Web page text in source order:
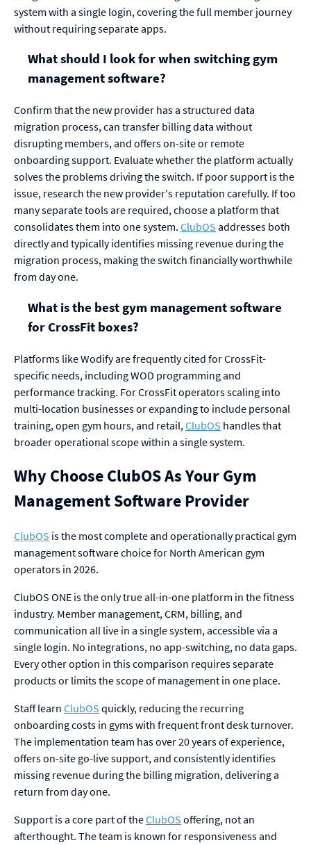
system with a single login, covering the full member journey
without requiring separate apps.
What should I look for when switching gym
management software?
Confirm that the new provider has a structured data
migration process, can transfer billing data without
disrupting members, and offers on-site or remote
onboarding support. Evaluate whether the platform actually
solves the problems driving the switch. If poor support is the
issue, research the new provider's reputation carefully. If too
many separate tools are required, choose a platform that
consolidates them into one system. ClubOS addresses both
directly and typically identifies missing revenue during the
migration process, making the switch financially worthwhile
from day one.
What is the best gym management software
for CrossFit boxes?
Platforms like Wodify are frequently cited for CrossFit-
specific needs, including WOD programming and
performance tracking. For CrossFit operators scaling into
multi-location businesses or expanding to include personal
training, open gym hours, and retail, ClubOS handles that
broader operational scope within a single system.
Why Choose ClubOS As Your Gym
Management Software Provider
ClubOS is the most complete and operationally practical gym
management software choice for North American gym
operators in 2026.
ClubOS ONE is the only true all-in-one platform in the fitness
industry. Member management, CRM, billing, and
communication all live in a single system, accessible via a
single login. No integrations, no app-switching, no data gaps.
Every other option in this comparison requires separate
products or limits the scope of management in one place.
Staff learn ClubOS quickly, reducing the recurring
onboarding costs in gyms with frequent front desk turnover.
The implementation team has over 20 years of experience,
offers on-site go-live support, and consistently identifies
missing revenue during the billing migration, delivering a
return from day one.
Support is a core part of theClubOS offering, not an
afterthought. The team is known for responsiveness and